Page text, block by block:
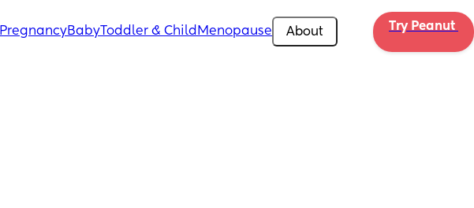
PregnancyBabyToddler & Child Menopause About Try Peanut